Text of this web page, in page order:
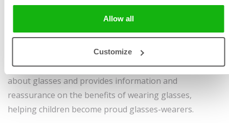
Allow all
Customize
Uzbek, Vietnamese
This book, aimed at children who wear glasses, follows
the story of Kitty and Joe who wear glasses and can see
the world in full details. It addresses children's concerns
about glasses and provides information and
reassurance on the benefits of wearing glasses,
helping children become proud glasses-wearers.